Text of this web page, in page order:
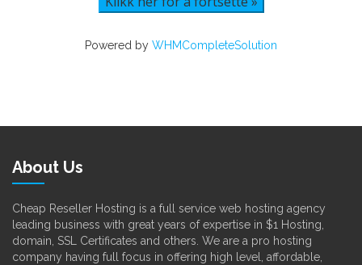
Powered by WHMCompleteSolution
About Us
Cheap Reseller Hosting is a full service web hosting agency
leading business with great years of expertise in $1 Hosting,
domain, SSL Certificates and others. We are a pro hosting
company having full focus in offering high level, affordable,